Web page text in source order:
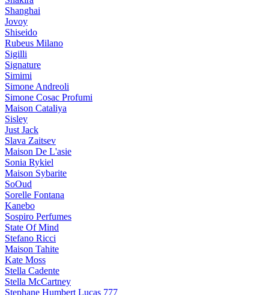
Shanghai
Jovoy
Shiseido
Rubeus Milano
Sigilli
Signature
Simimi
Simone Andreoli
Simone Cosac Profumi
Maison Cataliya
Sisley
Just Jack
Slava Zaitsev
Maison De L'asie
Sonia Rykiel
Maison Sybarite
SoOud
Sorelle Fontana
Kanebo
Sospiro Perfumes
State Of Mind
Stefano Ricci
Maison Tahite
Kate Moss
Stella Cadente
Stella McCartney
Stephane Humbert Lucas 777